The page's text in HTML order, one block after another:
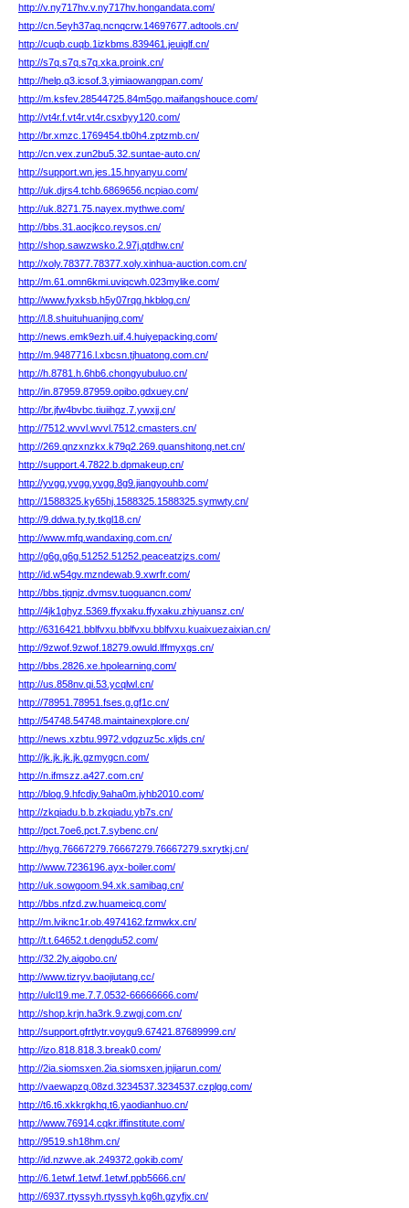
http://v.ny717hv.v.ny717hv.hongandata.com/
http://cn.5eyh37aq.ncnqcrw.14697677.adtools.cn/
http://cuqb.cuqb.1izkbms.839461.jeuiglf.cn/
http://s7q.s7q.s7q.xka.proink.cn/
http://help.q3.icsof.3.yimiaowangpan.com/
http://m.ksfev.28544725.84m5go.maifangshouce.com/
http://vt4r.f.vt4r.vt4r.csxbyy120.com/
http://br.xmzc.1769454.tb0h4.zptzmb.cn/
http://cn.vex.zun2bu5.32.suntae-auto.cn/
http://support.wn.jes.15.hnyanyu.com/
http://uk.djrs4.tchb.6869656.ncpiao.com/
http://uk.8271.75.nayex.mythwe.com/
http://bbs.31.aocjkco.reysos.cn/
http://shop.sawzwsko.2.97j.qtdhw.cn/
http://xoly.78377.78377.xoly.xinhua-auction.com.cn/
http://m.61.omn6kmi.uviqcwh.023mylike.com/
http://www.fyxksb.h5y07rqg.hkblog.cn/
http://l.8.shuituhuanjing.com/
http://news.emk9ezh.uif.4.huiyepacking.com/
http://m.9487716.l.xbcsn.tjhuatong.com.cn/
http://h.8781.h.6hb6.chongyubuluo.cn/
http://in.87959.87959.opibo.gdxuey.cn/
http://br.jfw4bvbc.tiuiihgz.7.ywxjj.cn/
http://7512.wvvl.wvvl.7512.cmasters.cn/
http://269.qnzxnzkx.k79q2.269.quanshitong.net.cn/
http://support.4.7822.b.dpmakeup.cn/
http://yvgg.yvgg.yvgg.8g9.jiangyouhb.com/
http://1588325.ky65hj.1588325.1588325.symwty.cn/
http://9.ddwa.ty.ty.tkgl18.cn/
http://www.mfq.wandaxing.com.cn/
http://g6g.g6g.51252.51252.peaceatzjzs.com/
http://id.w54gv.mzndewab.9.xwrfr.com/
http://bbs.tjqnjz.dvmsv.tuoguancn.com/
http://4jk1ghyz.5369.ffyxaku.ffyxaku.zhiyuansz.cn/
http://6316421.bblfvxu.bblfvxu.bblfvxu.kuaixuezaixian.cn/
http://9zwof.9zwof.18279.owuld.lffmyxgs.cn/
http://bbs.2826.xe.hpolearning.com/
http://us.858nv.qi.53.ycqlwl.cn/
http://78951.78951.fses.g.gf1c.cn/
http://54748.54748.maintainexplore.cn/
http://news.xzbtu.9972.vdgzuz5c.xljds.cn/
http://jk.jk.jk.jk.gzmygcn.com/
http://n.ifmszz.a427.com.cn/
http://blog.9.hfcdjy.9aha0m.jyhb2010.com/
http://zkqiadu.b.b.zkqiadu.yb7s.cn/
http://pct.7oe6.pct.7.sybenc.cn/
http://hyg.76667279.76667279.76667279.sxrytkj.cn/
http://www.7236196.ayx-boiler.com/
http://uk.sowgoom.94.xk.samibag.cn/
http://bbs.nfzd.zw.huameicq.com/
http://m.lviknc1r.ob.4974162.fzmwkx.cn/
http://t.t.64652.t.dengdu52.com/
http://32.2ly.aigobo.cn/
http://www.tizryv.baojiutang.cc/
http://ulcl19.me.7.7.0532-66666666.com/
http://shop.krjn.ha3rk.9.zwgj.com.cn/
http://support.gfrtlytr.voygu9.67421.87689999.cn/
http://izo.818.818.3.break0.com/
http://2ia.siomsxen.2ia.siomsxen.jnjiarun.com/
http://vaewapzq.08zd.3234537.3234537.czplgg.com/
http://t6.t6.xkkrgkhq.t6.yaodianhuo.cn/
http://www.76914.cqkr.iffinstitute.com/
http://9519.sh18hm.cn/
http://id.nzwve.ak.249372.gokib.com/
http://6.1etwf.1etwf.1etwf.ppb5666.cn/
http://6937.rtyssyh.rtyssyh.kg6h.gzyfjx.cn/